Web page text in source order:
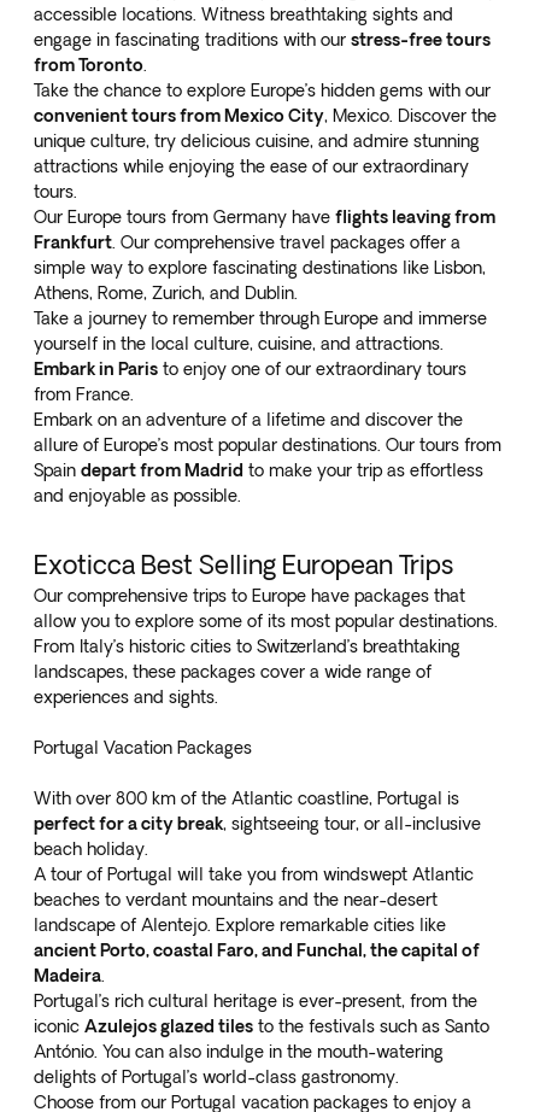
accessible locations. Witness breathtaking sights and
engage in fascinating traditions with our stress-free tours
from Toronto
Take the chance to explore Europe’s hidden gems with our
convenient tours from Mexico City, Mexico. Discover the
unique culture, try delicious cuisine, and admire stunning
attractions while enjoying the ease of our extraordinary
tours.
Our Europe tours from Germany have flights leaving from
Frankfurt . Our comprehensive travel packages offer a
simple way to explore fascinating destinations like Lisbon,
Athens, Rome, Zurich, and Dublin.
Take a journey to remember through Europe and immerse
yourself in the local culture, cuisine, and attractions.
Embark in Paris to enjoy one of our extraordinary tours
from France.
Embark on an adventure of a lifetime and discover the
allure of Europe’s most popular destinations. Our tours from
Spain depart from Madrid to make your trip as effortless
and enjoyable as possible.
Exoticca Best Selling European Trips
Our comprehensive trips to Europe have packages that
allow you to explore some of its most popular destinations.
From Italy’s historic cities to Switzerland’s breathtaking
landscapes, these packages cover a wide range of
experiences and sights.
Portugal Vacation Packages
With over 800 km of the Atlantic coastline, Portugal is
perfect for a city break, sightseeing tour, or all-inclusive
beach holiday.
A tour of Portugal will take you from windswept Atlantic
beaches to verdant mountains and the near-desert
landscape of Alentejo. Explore remarkable cities like
ancient Porto, coastal Faro, and Funchal, the capital of
Madeira
Portugal’s rich cultural heritage is ever-present, from the
iconic Azulejos glazed tiles to the festivals such as Santo
António. You can also indulge in the mouth-watering
delights of Portugal’s world-class gastronomy.
Choose from our Portugal vacation packages to enjoy a